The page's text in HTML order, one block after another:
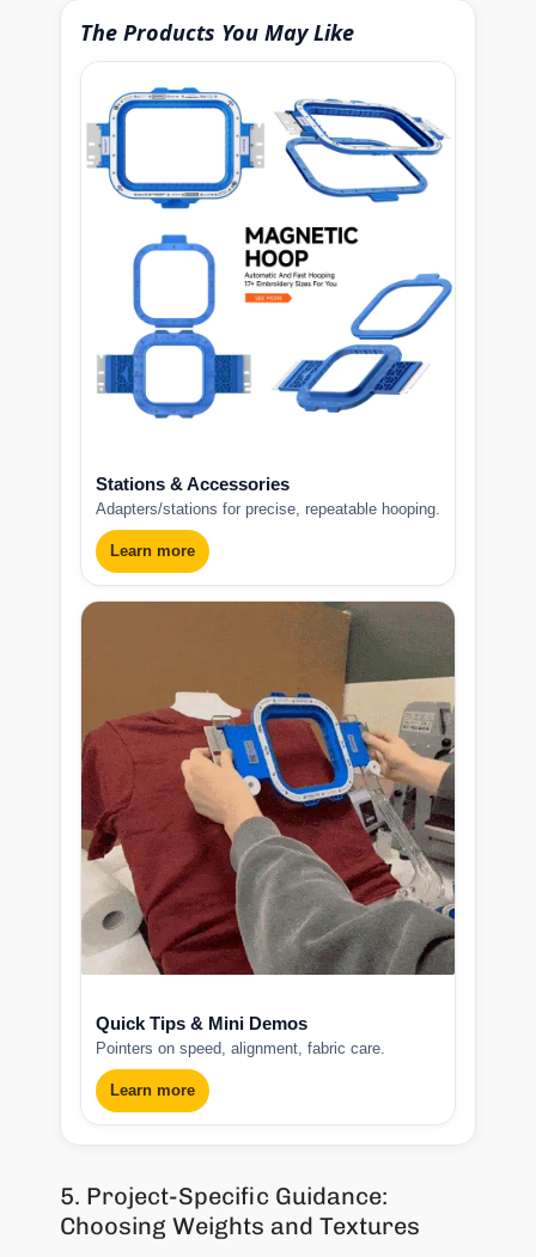
The Products You May Like
Stations & Accessories
Adapters/stations for precise, repeatable hooping.
Learn more
Quick Tips & Mini Demos
Pointers on speed, alignment, fabric care.
Learn more
5. Project-Specific Guidance:
Choosing Weights and Textures